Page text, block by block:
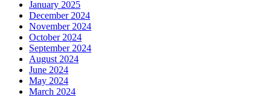
January 2025
December 2024
November 2024
October 2024
September 2024
August 2024
June 2024
May 2024
March 2024